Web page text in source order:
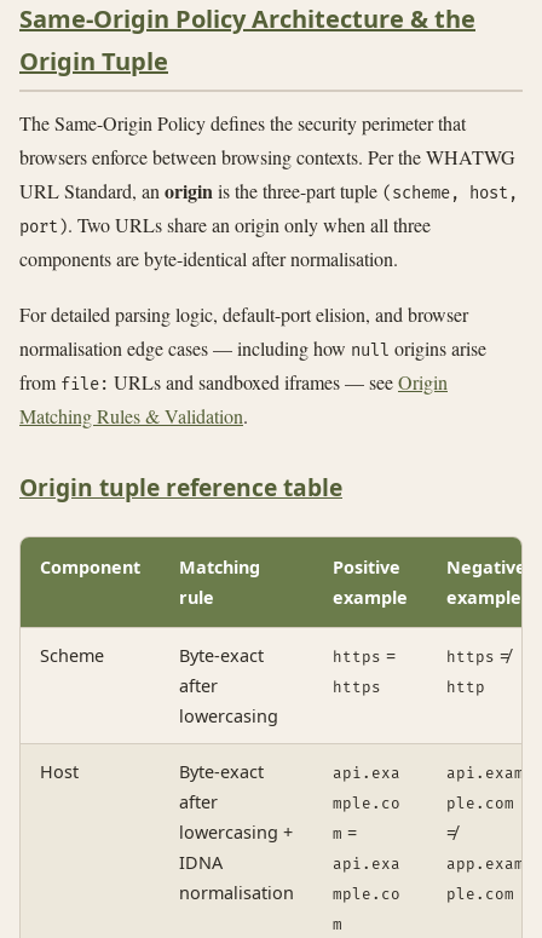
Same-Origin Policy Architecture & the
Origin Tuple
The Same-Origin Policy defines the security perimeter that
browsers enforce between browsing contexts. Per the WHATWG
URL Standard, an originis the three-part tuple (scheme, host,
port). Two URLs share an origin only when all three
components are byte-identical after normalisation.
For detailed parsing logic, default-port elision, and browser
normalisation edge cases — including how null origins arise
from file: URLs and sandboxed iframes — seeOrigin
Matching Rules & Validation.
Origin tuple reference table
Component
Matching
rule
Positive
example
Negative
example
Scheme
Byte-exact
after
lowercasing
https =
https
https ≠
http
Host
Byte-exact
after
lowercasing +
IDNA
normalisation
api.exa
mple.co
m =
api.exa
mple.co
m
api.exam
ple.com
≠
app.exam
ple.com